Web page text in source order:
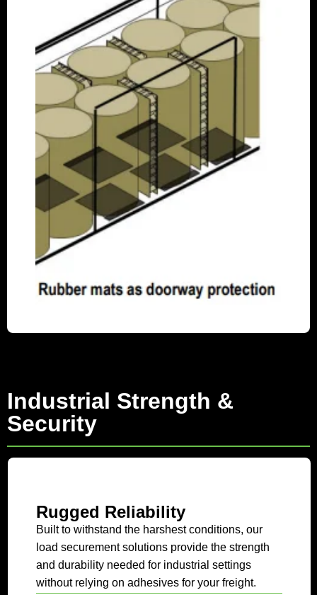
Industrial Strength &
Security
Rugged Reliability
Built to withstand the harshest conditions, our
load securement solutions provide the strength
and durability needed for industrial settings
without relying on adhesives for your freight.